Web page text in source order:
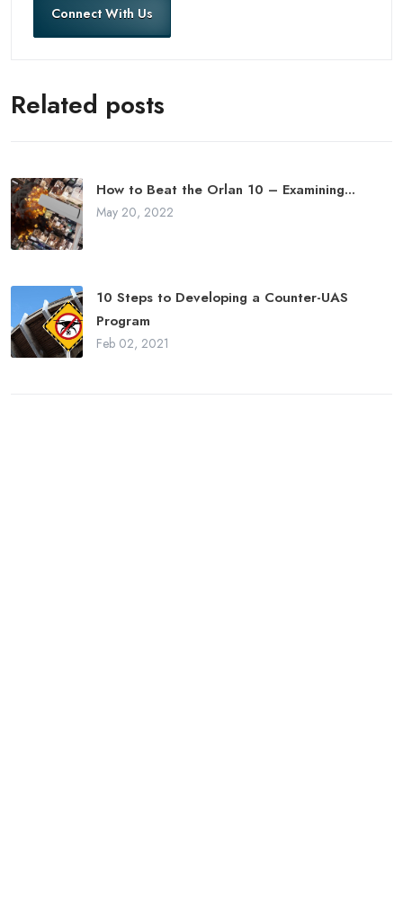
Connect With Us
Related posts
How to Beat the Orlan 10 – Examining...
May 20, 2022
10 Steps to Developing a Counter-UAS
Program
Feb 02, 2021